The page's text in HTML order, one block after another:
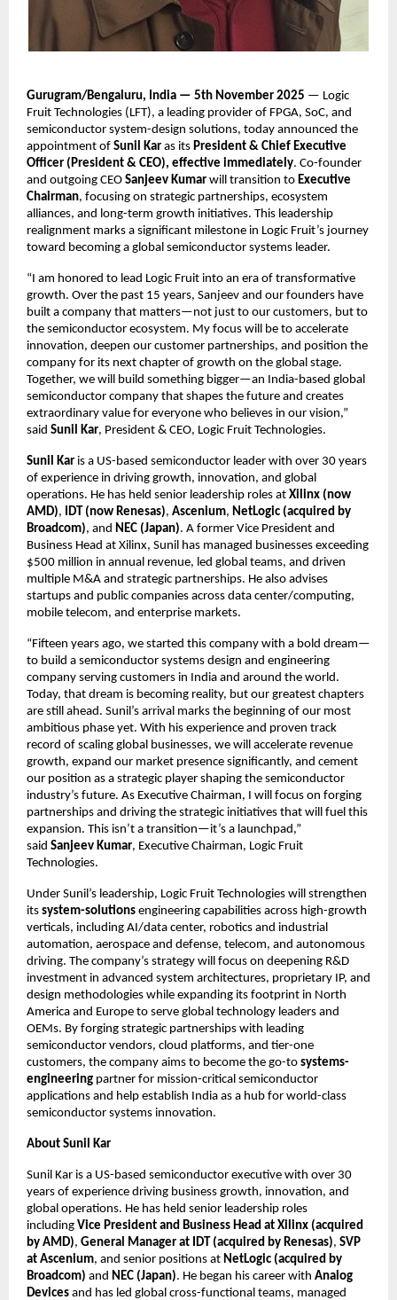
Gurugram/Bengaluru, India — 5th November 2025 — Logic
Fruit Technologies (LFT), a leading provider of FPGA, SoC, and
semiconductor system-design solutions, today announced the
appointment of Sunil Kar as its President & Chief Executive
Officer (President & CEO), effective immediately. Co-founder
and outgoing CEO Sanjeev Kumar will transition to Executive
Chairman, focusing on strategic partnerships, ecosystem
alliances, and long-term growth initiatives. This leadership
realignment marks a significant milestone in Logic Fruit’s journey
toward becoming a global semiconductor systems leader.
“I am honored to lead Logic Fruit into an era of transformative
growth. Over the past 15 years, Sanjeev and our founders have
built a company that matters—not just to our customers, but to
the semiconductor ecosystem. My focus will be to accelerate
innovation, deepen our customer partnerships, and position the
company for its next chapter of growth on the global stage.
Together, we will build something bigger—an India-based global
semiconductor company that shapes the future and creates
extraordinary value for everyone who believes in our vision,”
said Sunil Kar, President & CEO, Logic Fruit Technologies.
Sunil Kar is a US-based semiconductor leader with over 30 years
of experience in driving growth, innovation, and global
operations. He has held senior leadership roles at Xilinx (now
AMD), IDT (now Renesas), Ascenium, NetLogic (acquired by
Broadcom), and NEC (Japan). A former Vice President and
Business Head at Xilinx, Sunil has managed businesses exceeding
$500 million in annual revenue, led global teams, and driven
multiple M&A and strategic partnerships. He also advises
startups and public companies across data center/computing,
mobile telecom, and enterprise markets.
“Fifteen years ago, we started this company with a bold dream—
to build a semiconductor systems design and engineering
company serving customers in India and around the world.
Today, that dream is becoming reality, but our greatest chapters
are still ahead. Sunil’s arrival marks the beginning of our most
ambitious phase yet. With his experience and proven track
record of scaling global businesses, we will accelerate revenue
growth, expand our market presence significantly, and cement
our position as a strategic player shaping the semiconductor
industry’s future. As Executive Chairman, I will focus on forging
partnerships and driving the strategic initiatives that will fuel this
expansion. This isn’t a transition—it’s a launchpad,”
said Sanjeev Kumar, Executive Chairman, Logic Fruit
Technologies.
Under Sunil’s leadership, Logic Fruit Technologies will strengthen
its system-solutions engineering capabilities across high-growth
verticals, including AI/data center, robotics and industrial
automation, aerospace and defense, telecom, and autonomous
driving. The company’s strategy will focus on deepening R&D
investment in advanced system architectures, proprietary IP, and
design methodologies while expanding its footprint in North
America and Europe to serve global technology leaders and
OEMs. By forging strategic partnerships with leading
semiconductor vendors, cloud platforms, and tier-one
customers, the company aims to become the go-to systems-
engineering partner for mission-critical semiconductor
applications and help establish India as a hub for world-class
semiconductor systems innovation.
About Sunil Kar
Sunil Kar is a US-based semiconductor executive with over 30
years of experience driving business growth, innovation, and
global operations. He has held senior leadership roles
including Vice President and Business Head at Xilinx (acquired
by AMD), General Manager at IDT (acquired by Renesas), SVP
at Ascenium, and senior positions at NetLogic (acquired by
Broadcom) and NEC (Japan). He began his career with Analog
Devices and has led global cross-functional teams, managed